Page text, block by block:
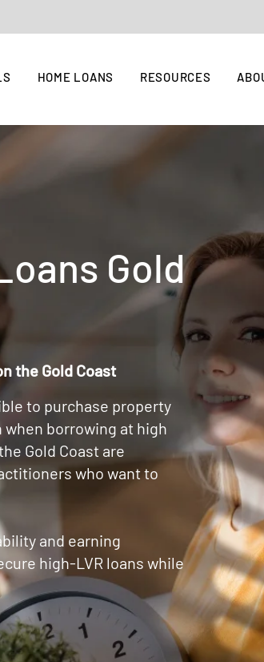
HOME LOANS RESOURCES
Gold
the Gold Coast
to purchase property
borrowing at high
Gold Coast are
who want to
and earning
high-LVR loans while